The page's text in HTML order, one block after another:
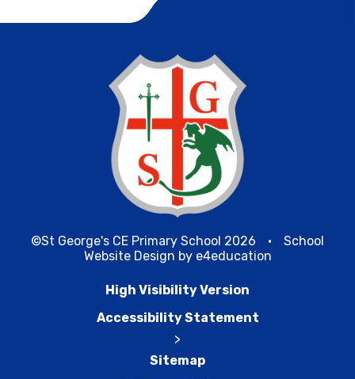
©St George's CE Primary School 2026 •
School
Website Design by e4education
High Visibility Version
Accessibility Statement
>
Sitemap